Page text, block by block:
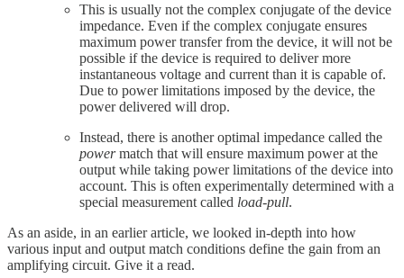
This is usually not the complex conjugate of the device
impedance. Even if the complex conjugate ensures
maximum power transfer from the device, it will not be
possible if the device is required to deliver more
instantaneous voltage and current than it is capable of.
Due to power limitations imposed by the device, the
power delivered will drop.
Instead, there is another optimal impedance called the
powermatch that will ensure maximum power at the
output while taking power limitations of the device into
account. This is often experimentally determined with a
special measurement called load-pull.
As an aside, in an earlier article, we looked in-depth into how
various input and output match conditions define the gain from an
amplifying circuit. Give it a read.